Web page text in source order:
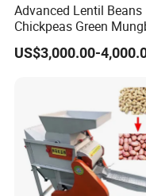
Advanced Lentil Beans
Chickpeas Green
Soybean Peas Skin
Bean Peeler Splitting
Dehulling Dehuller
US$3,000.00-